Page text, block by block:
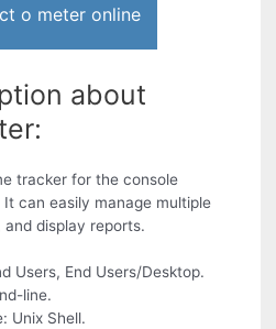
o meter online
about
tracker for the console
can easily manage multiple
display reports.
Users, End Users/Desktop.
line.
Unix Shell.